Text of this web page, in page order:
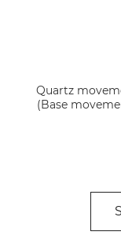
Quartz
(Base
anti-reflective